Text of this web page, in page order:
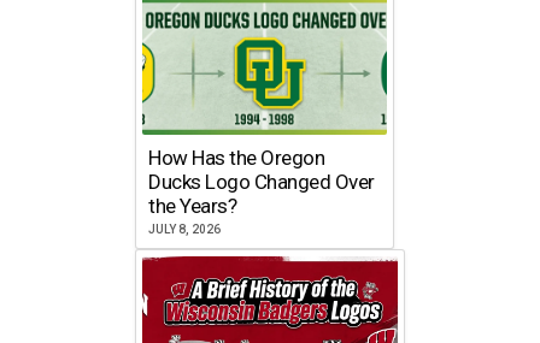
How Has the Oregon
Ducks Logo Changed Over
the Years?
JULY 8, 2026